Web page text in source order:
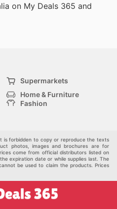
on My Deals 365 and
Supermarkets
Home & Furniture
Fashion
is forbidden to copy or reproduce the texts
photos, images and brochures are for
come from official distributors listed on
expiration date or while supplies last. The
be used to claim the products. Prices